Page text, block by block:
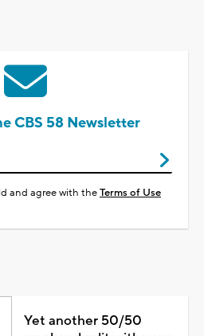
CBS 58 Newsletter
and agree with theTerms of Use
Yet another 50/50